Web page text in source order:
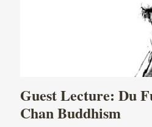
Guest Lecture: Du
Chan Buddhism